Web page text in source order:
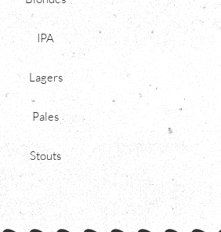
IPA
Lagers
Pales
Stouts